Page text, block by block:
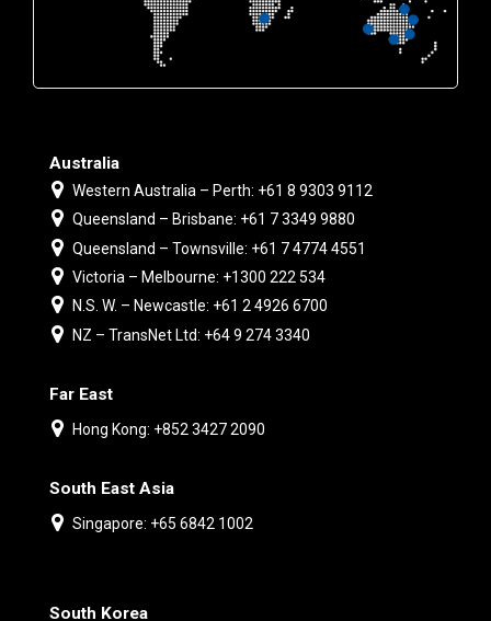
Australia
Western Australia – Perth: +61 8 9303 9112
Queensland – Brisbane: +61 7 3349 9880
Queensland – Townsville: +61 7 4774 4551
Victoria – Melbourne: +1300 222 534
N.S. W. – Newcastle: +61 2 4926 6700
NZ – TransNet Ltd: +64 9 274 3340
Far East
Hong Kong: +852 3427 2090
South East Asia
Singapore: +65 6842 1002
South Korea